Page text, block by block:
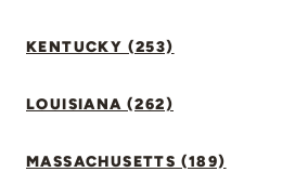
KENTUCKY (253)
LOUISIANA (262)
MASSACHUSETTS (189)